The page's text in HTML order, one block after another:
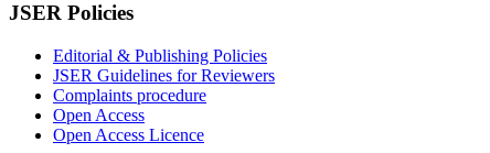
JSER Policies
Editorial & Publishing Policies
JSER Guidelines for Reviewers
Complaints procedure
Open Access
Open Access Licence